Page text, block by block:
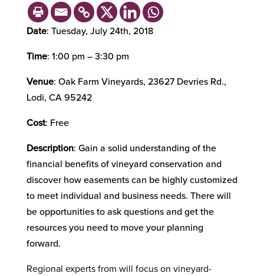
Date: Tuesday, July 24th, 2018
Time: 1:00 pm – 3:30 pm
Venue: Oak Farm Vineyards, 23627 Devries Rd.,
Lodi, CA 95242
Cost: Free
Description: Gain a solid understanding of the
financial benefits of vineyard conservation and
discover how easements can be highly customized
to meet individual and business needs. There will
be opportunities to ask questions and get the
resources you need to move your planning
forward.
Regional experts from will focus on vineyard-